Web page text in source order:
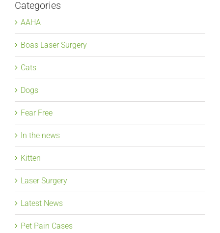
Categories
AAHA
Boas Laser Surgery
Cats
Dogs
Fear Free
In the news
Kitten
Laser Surgery
Latest News
Pet Pain Cases